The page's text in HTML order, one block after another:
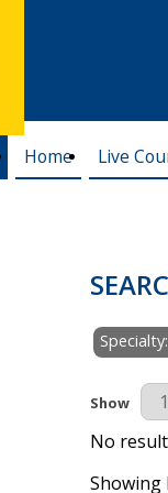
Home Live
Results
Show
No
Showing